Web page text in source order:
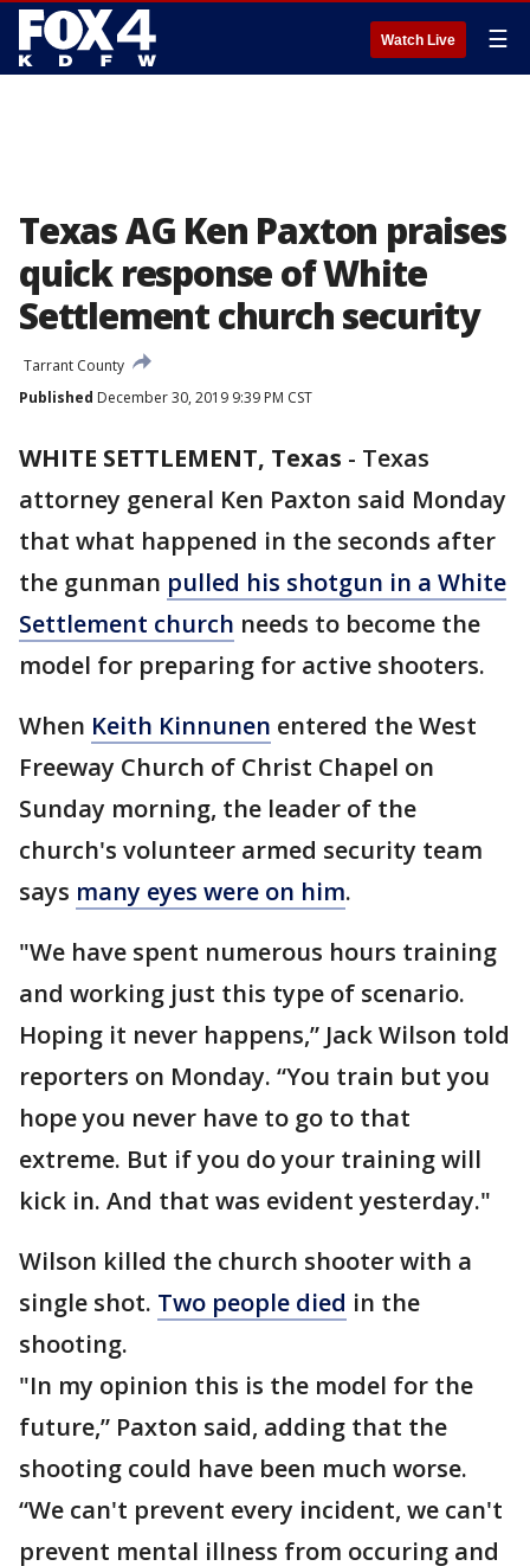
Watch Live ☰
Texas AG Ken Paxton praises
quick response of White
Settlement church security
Tarrant County
Published December 30, 2019 9:39 PM CST
WHITE SETTLEMENT, Texas - Texas
attorney general Ken Paxton said Monday
that what happened in the seconds after
the gunman pulled his shotgun in a White
Settlement church needs to become the
model for preparing for active shooters.
When Keith Kinnunen entered the West
Freeway Church of Christ Chapel on
Sunday morning, the leader of the
church's volunteer armed security team
says many eyes were on him.
"We have spent numerous hours training
and working just this type of scenario.
Hoping it never happens,” Jack Wilson told
reporters on Monday. “You train but you
hope you never have to go to that
extreme. But if you do your training will
kick in. And that was evident yesterday."
Wilson killed the church shooter with a
single shot. Two people died in the
shooting.
"In my opinion this is the model for the
future,” Paxton said, adding that the
shooting could have been much worse.
“We can't prevent every incident, we can't
prevent mental illness from occuring and